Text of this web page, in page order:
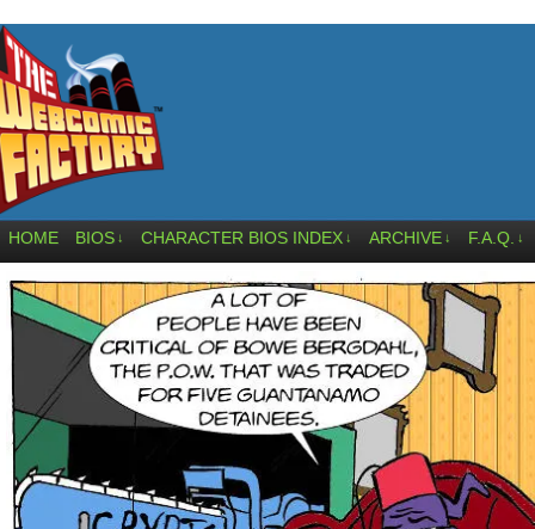
HOME BIOS ↓ CHARACTER BIOS INDEX ↓ ARCHIVE ↓ F.A.Q. ↓